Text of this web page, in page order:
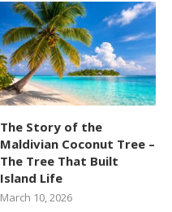
The Story of the
Maldivian Coconut Tree –
The Tree That Built
Island Life
March 10, 2026